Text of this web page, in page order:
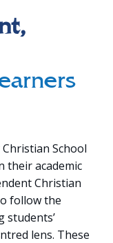
School
their academic
Christian
follow the
students’
lens. These